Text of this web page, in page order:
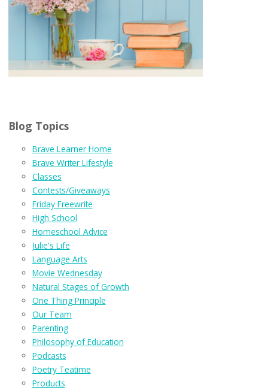
Blog Topics
Brave Learner Home
Brave Writer Lifestyle
Classes
Contests/Giveaways
Friday Freewrite
High School
Homeschool Advice
Julie's Life
Language Arts
Movie Wednesday
Natural Stages of Growth
One Thing Principle
Our Team
Parenting
Philosophy of Education
Podcasts
Poetry Teatime
Products